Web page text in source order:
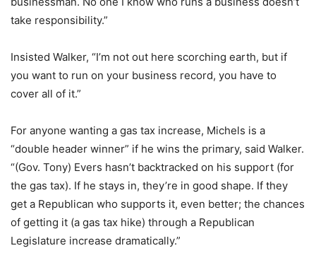
take responsibility.”
Insisted Walker, “I’m not out here scorching earth, but if
you want to run on your business record, you have to
cover all of it.”
For anyone wanting a gas tax increase, Michels is a
“double header winner” if he wins the primary, said Walker.
“(Gov. Tony) Evers hasn’t backtracked on his support (for
the gas tax). If he stays in, they’re in good shape. If they
get a Republican who supports it, even better; the chances
of getting it (a gas tax hike) through a Republican
Legislature increase dramatically.”